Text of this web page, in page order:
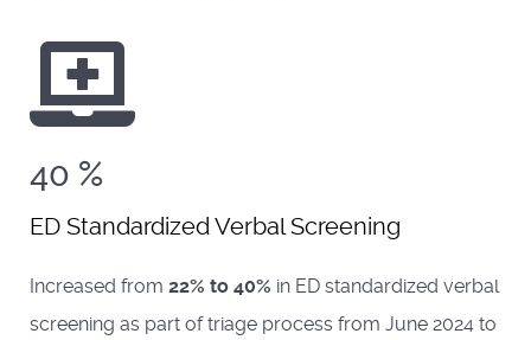
40 %
ED Standardized Verbal Screening
Increased from 22% to 40% in ED standardized verbal
screening as part of triage process from June 2024 to